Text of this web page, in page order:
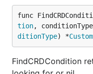
func
tion, conditionType
ditionType) *
FindCRDCondition